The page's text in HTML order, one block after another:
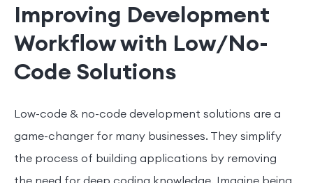
Improving Development
Workflow with Low/No-
Code Solutions
Low-code & no-code development solutions are a
game-changer for many businesses. They simplify
the process of building applications by removing